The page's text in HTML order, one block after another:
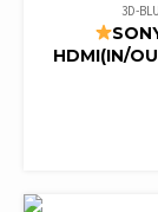
3D-
HDMI(IN/